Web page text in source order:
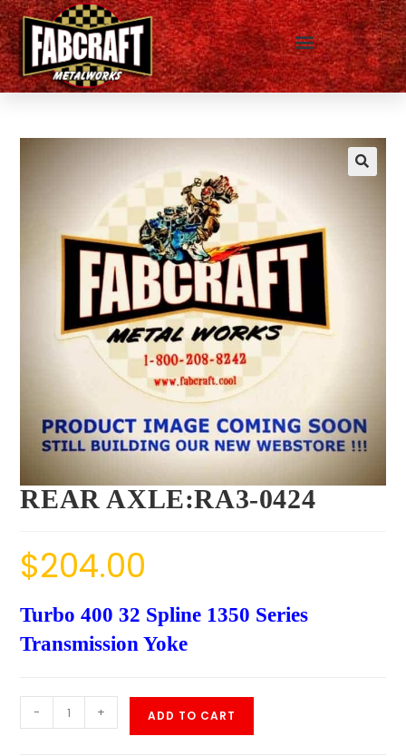
REAR AXLE:RA3-0424
$204.00
Turbo 400 32 Spline 1350 Series
Transmission Yoke
- + ADD TO CART